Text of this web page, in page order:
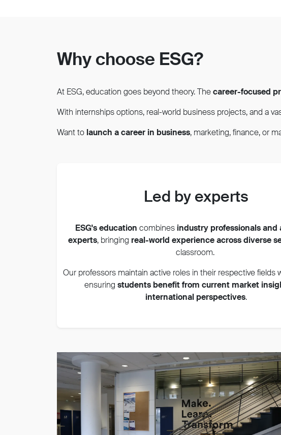
Why choose ESG?
At ESG, education goes beyond theory. Thecareer-focused
With internships options, real-world business projects, and a
Want to launch a career in business, marketing, finance, or
Led by experts
ESG's education combines industry professionals and
experts, bringing real-world experience across diverse
classroom.
Our professors maintain active roles in their respective fields
ensuring students benefit from current market
international perspectives.